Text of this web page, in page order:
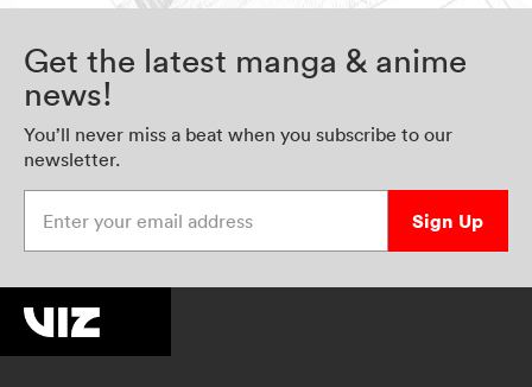
Get the latest manga & anime
news!
You’ll never miss a beat when you subscribe to our
newsletter.
Sign Up